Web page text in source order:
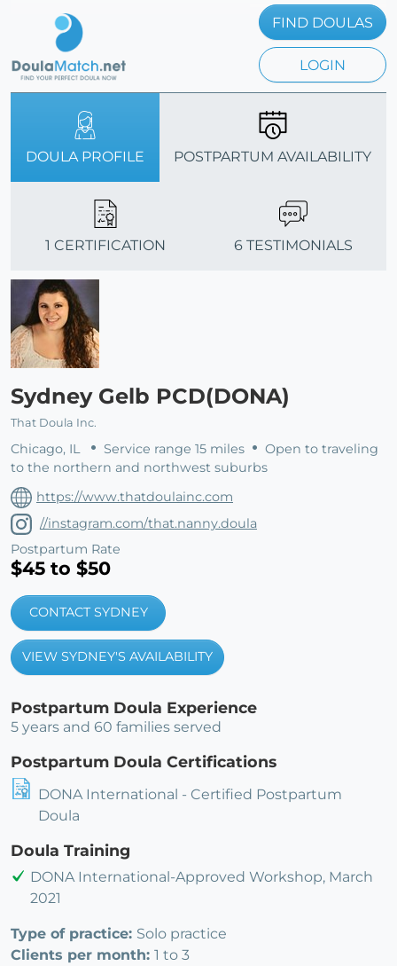
FIND DOULAS
LOGIN
DOULA PROFILE POSTPARTUM AVAILABILITY
1 CERTIFICATION 6 TESTIMONIALS
Sydney Gelb PCD(DONA)
That Doula Inc.
Chicago, IL Service range 15 miles
Open to traveling
to the northern and northwest suburbs
https://www.thatdoulainc.com
//instagram.com/that.nanny.doula
Postpartum Rate
$45 to $50
CONTACT SYDNEY
VIEW SYDNEY'S AVAILABILITY
Postpartum Doula Experience
5 years and 60 families served
Postpartum Doula Certifications
DONA International - Certified Postpartum
Doula
Doula Training
DONA International-Approved Workshop, March
2021
Type of practice: Solo practice
Clients per month: 1 to 3